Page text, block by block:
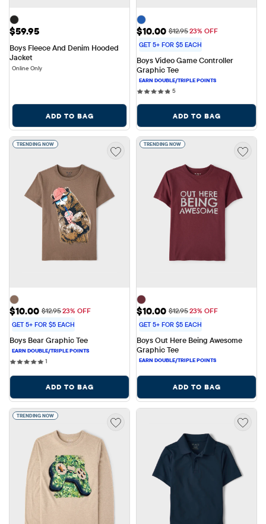
Price: $59.95
$59.95
Boys Fleece And Denim Hooded
Jacket
Online Only
ADD TO BAG
Sale Price: $10.00
$10.00 Original Price: $12.95
$12.9523% OFF
GET 5+ FOR $5 EACH
Boys Video Game Controller
Graphic Tee
55 reviews
ADD TO BAG
TRENDING NOW
Sale Price: $10.00
$10.00 Original Price: $12.95
$12.9523% OFF
GET 5+ FOR $5 EACH
Boys Bear Graphic Tee
1
ADD TO BAG
TRENDING NOW
Sale Price: $10.00
$10.00 Original Price: $12.95
$12.9523% OFF
GET 5+ FOR $5 EACH
Boys Out Here Being Awesome
Graphic Tee
ADD TO BAG
TRENDING NOW